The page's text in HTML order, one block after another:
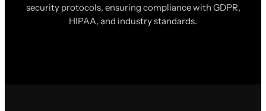
security protocols, ensuring compliance with GDPR,
HIPAA, and industry standards.